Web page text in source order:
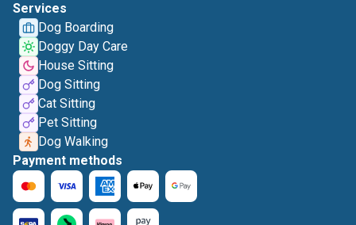
Services
Dog Boarding
Doggy Day Care
House Sitting
Dog Sitting
Cat Sitting
Pet Sitting
Dog Walking
Payment methods